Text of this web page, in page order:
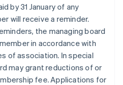
by 31 January of any
will receive a reminder.
the managing board
in accordance with
of association. In special
may grant reductions of or
fee. Applications for